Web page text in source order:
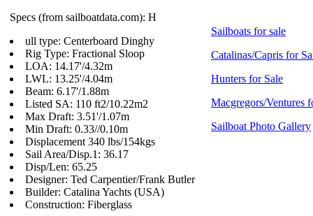
Specs (from sailboatdata.com): H
ull type: Centerboard Dinghy
Rig Type: Fractional Sloop
LOA: 14.17'/4.32m
LWL: 13.25'/4.04m
Beam: 6.17'/1.88m
Listed SA: 110 ft2/10.22m2
Max Draft: 3.51'/1.07m
Min Draft: 0.33//0.10m
Displacement 340 lbs/154kgs
Sail Area/Disp.1: 36.17
Disp/Len: 65.25
Designer: Ted Carpentier/Frank Butler
Builder: Catalina Yachts (USA)
Construction: Fiberglass
Sailboats for sale
Catalinas/Capris for
Hunters for Sale
Macgregors/Ventures
Sailboat Photo Gallery